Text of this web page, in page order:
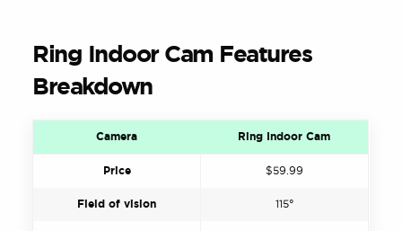
Ring Indoor Cam Features
Breakdown
Camera Ring Indoor Cam
Price $59.99
Field of vision 115°